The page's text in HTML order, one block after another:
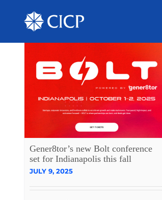
Gener8tor’s new Bolt conference
set for Indianapolis this fall
JULY 9, 2025